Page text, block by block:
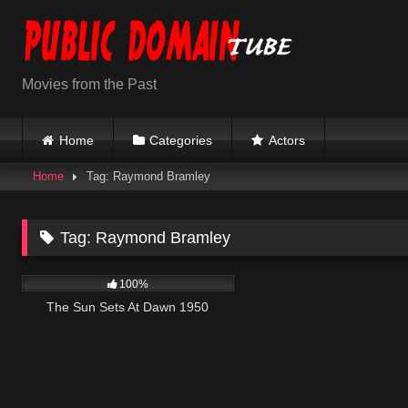
content
Movies from the Past
Home Categories Actors
Home Tag: Raymond Bramley
Tag: Raymond Bramley
100%
The Sun Sets At Dawn 1950